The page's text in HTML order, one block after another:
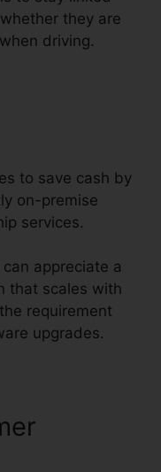
they are
driving.
to save cash by
on-premise
services.
appreciate a
that scales with
requirement
upgrades.